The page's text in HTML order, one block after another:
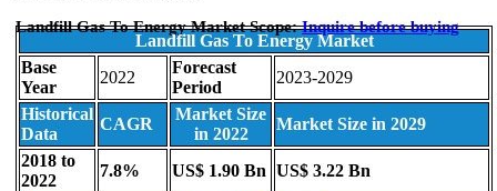
Landfill Gas To Energy Market Scope:Inquire before buying
Landfill Gas To Energy Market
Base
Year
2022
Forecast
Period
2023-2029
Historical
Data
CAGR
Market Size
in 2022
Market Size in 2029
2018 to
2022
7.8% US$ 1.90 Bn US$ 3.22 Bn